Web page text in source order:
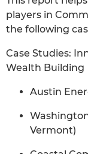
players in
the following
Case Studies:
Wealth Building
Austin
Vermont)